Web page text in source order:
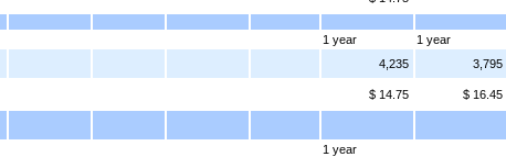
1 year
1 year
4,235
3,795
$ 14.75
$ 16.45
1 year